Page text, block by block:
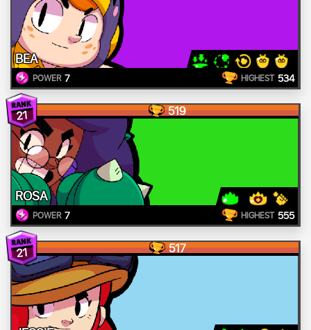
BEA
POWER 7 HIGHEST 534
21 519
ROSA
POWER 7 HIGHEST 555
21 517